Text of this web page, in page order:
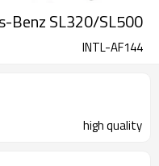
Benz SL320/SL500
INTL-AF144
high quality